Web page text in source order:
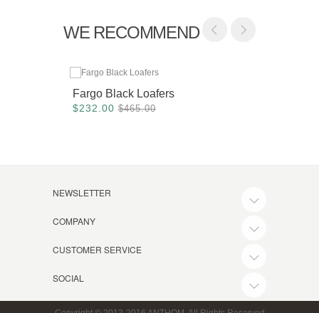
WE RECOMMEND
Fargo Black Loafers
$232.00 $465.00
NEWSLETTER
COMPANY
CUSTOMER SERVICE
SOCIAL